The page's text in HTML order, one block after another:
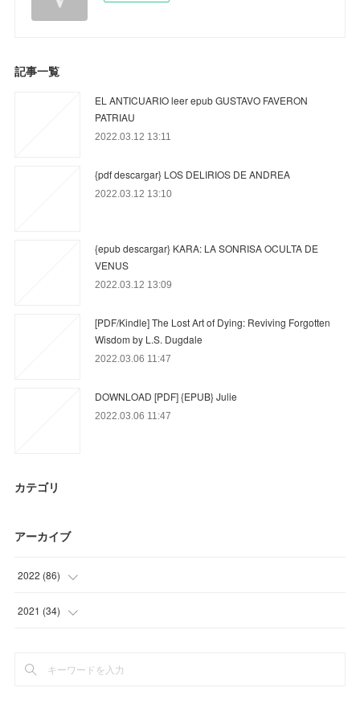
記事一覧
EL ANTICUARIO leer epub GUSTAVO FAVERON
PATRIAU
2022.03.12 13:11
{pdf descargar} LOS DELIRIOS DE ANDREA
2022.03.12 13:10
{epub descargar} KARA: LA SONRISA OCULTA DE
VENUS
2022.03.12 13:09
[PDF/Kindle] The Lost Art of Dying: Reviving Forgotten
Wisdom by L.S. Dugdale
2022.03.06 11:47
DOWNLOAD [PDF] {EPUB} Julie
2022.03.06 11:47
カテゴリ
アーカイブ
2022 (86)
(17 )
(
2021 (34)